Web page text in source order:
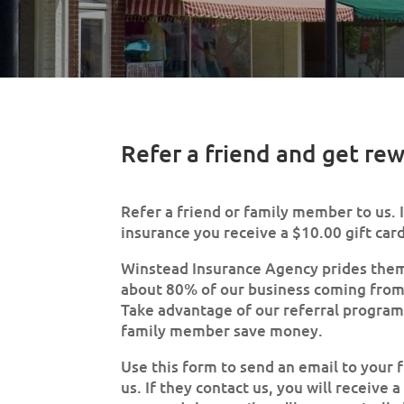
Refer a friend and get
Refer a friend or family member to
insurance you receive a $10.00 gift
Winstead Insurance Agency prides
about 80% of our business coming
Take advantage of our referral
family member save money.
Use this form to send an email to
us. If they contact us, you will receive